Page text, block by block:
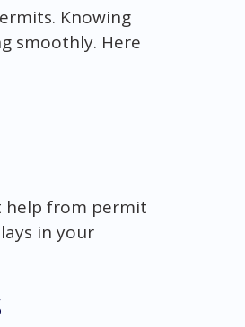
Knowing
smoothly. Here
help from permit
in your